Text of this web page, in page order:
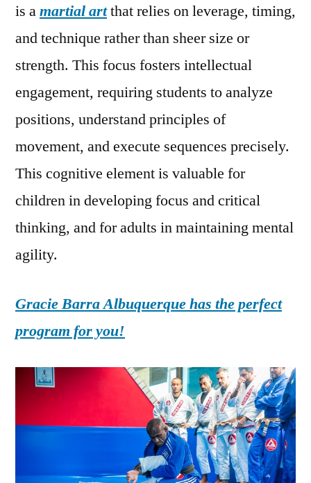
is amartial artthat relies on leverage, timing,
and technique rather than sheer size or
strength. This focus fosters intellectual
engagement, requiring students to analyze
positions, understand principles of
movement, and execute sequences precisely.
This cognitive element is valuable for
children in developing focus and critical
thinking, and for adults in maintaining mental
agility.
Gracie Barra Albuquerque has the perfect
program for you!